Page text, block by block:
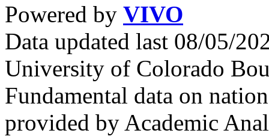
Powered by VIVO
Data updated last 08/05/
University of Colorado
Fundamental data on
provided by Academic